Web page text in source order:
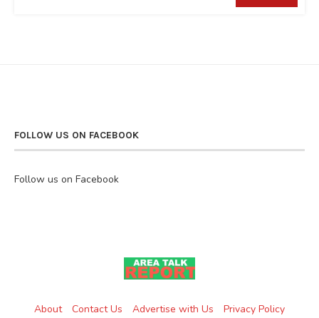
FOLLOW US ON FACEBOOK
Follow us on Facebook
About Contact Us Advertise with Us Privacy Policy